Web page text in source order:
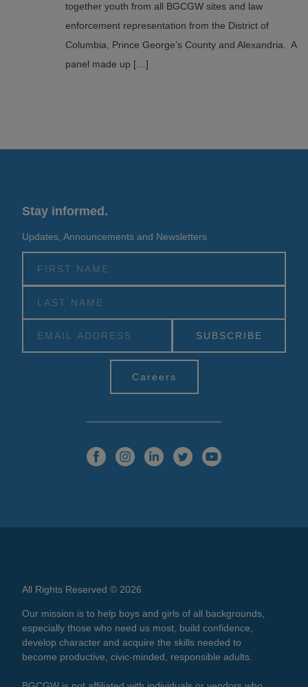
together youth from all BGCGW sites and law
enforcement representation from the District of
Columbia, Prince George’s County and Alexandria. A
panel made up […]
Stay informed.
Updates, Announcements and Newsletters
Careers
All Rights Reserved © 2026
Our mission is to help boys and girls of all backgrounds,
especially those who need us most, build confidence,
develop character and acquire the skills needed to
become productive, civic-minded, responsible adults.